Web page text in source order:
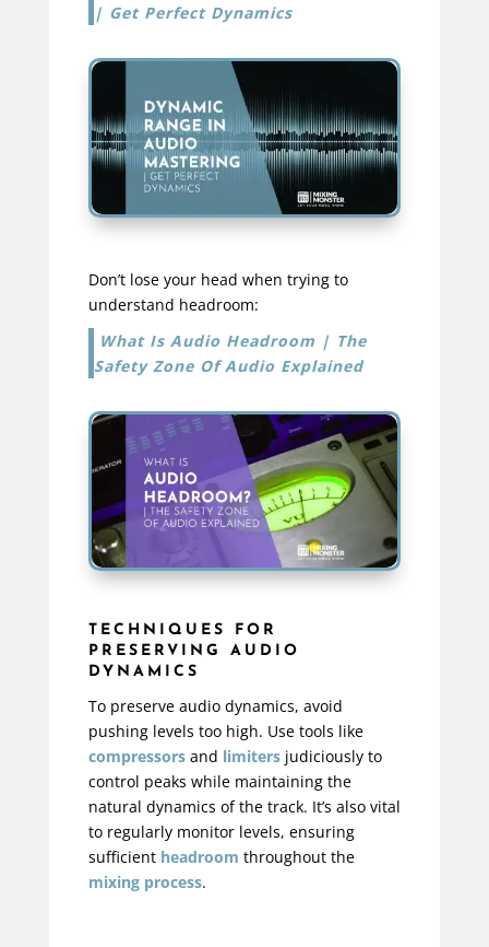
| Get Perfect Dynamics
Don’t lose your head when trying to
understand headroom:
What Is Audio Headroom | The
Safety Zone Of Audio Explained
TECHNIQUES FOR
PRESERVING AUDIO
DYNAMICS
To preserve audio dynamics, avoid
pushing levels too high. Use tools like
compressorsand limitersjudiciously to
control peaks while maintaining the
natural dynamics of the track. It’s also vital
to regularly monitor levels, ensuring
sufficient headroom throughout the
mixing process.